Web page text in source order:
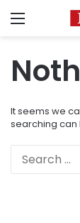
Menu
It seems we
searching can